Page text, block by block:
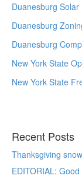
Duanesburg Solar
Duanesburg
Duanesburg
New York State
New York State
Recent Posts
Thanksgiving
EDITORIAL: